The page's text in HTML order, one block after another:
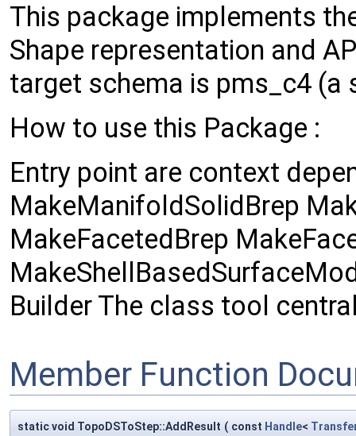
This package implements
Shape representation and
target schema is pms_c4 (a
How to use this Package :
Entry point are context
MakeManifoldSolidBrep
MakeFacetedBrep
Builder The class tool
Member Function
static void TopoDSToStep::AddResult ( const Handle<